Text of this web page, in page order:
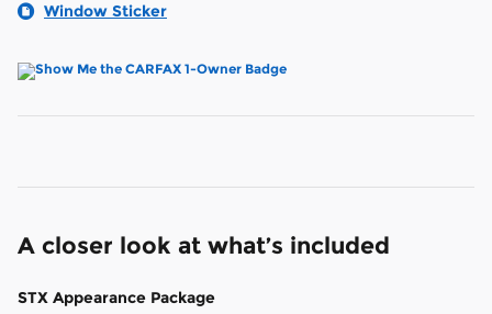
Window Sticker
A closer look at what’s included
STX Appearance Package